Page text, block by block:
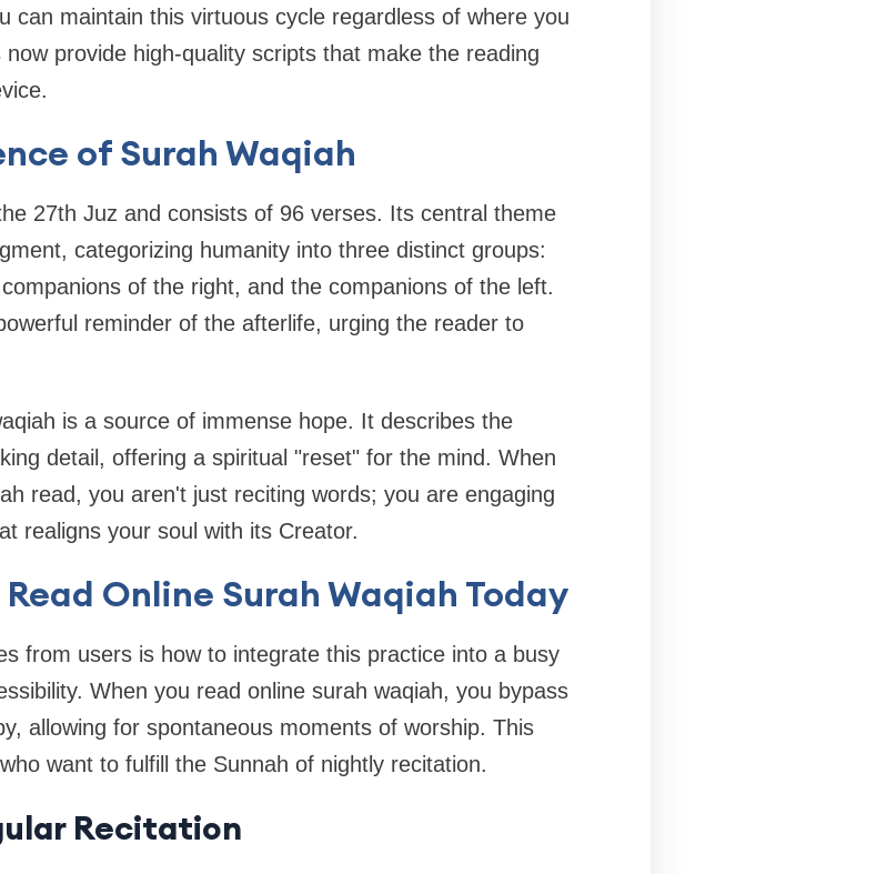
can maintain this virtuous cycle regardless of where you
provide high-quality scripts that make the reading
of Surah Waqiah
27th Juz and consists of 96 verses. Its central theme
categorizing humanity into three distinct groups:
of the right, and the companions of the left.
reminder of the afterlife, urging the reader to
is a source of immense hope. It describes the
detail, offering a spiritual "reset" for the mind. When
read, you aren't just reciting words; you are engaging
realigns your soul with its Creator.
Online Surah Waqiah Today
from users is how to integrate this practice into a busy
When you read online surah waqiah, you bypass
allowing for spontaneous moments of worship. This
want to fulfill the Sunnah of nightly recitation.
Recitation